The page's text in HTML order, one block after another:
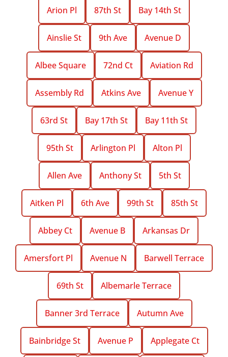
Arion Pl 87th St Bay 14th St
Ainslie St 9th Ave Avenue D
Albee Square 72nd Ct Aviation Rd
Assembly Rd Atkins Ave Avenue Y
63rd St Bay 17th St Bay 11th St
95th St Arlington Pl Alton Pl
Allen Ave Anthony St 5th St
Aitken Pl 6th Ave 99th St 85th St
Abbey Ct Avenue B Arkansas Dr
Amersfort Pl Avenue N Barwell Terrace
69th St Albemarle Terrace
Banner 3rd Terrace Autumn Ave
Bainbridge St Avenue P Applegate Ct